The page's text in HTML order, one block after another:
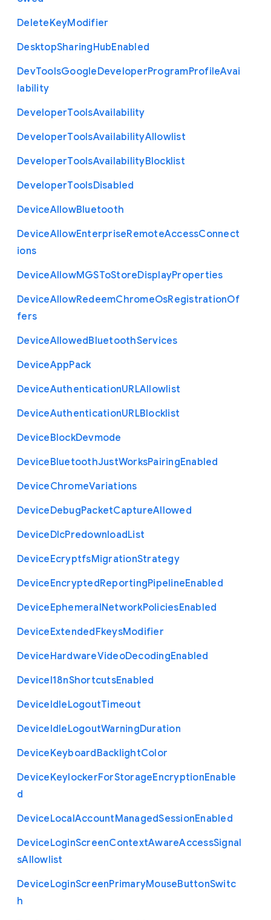
DeleteKeyModifier
DesktopSharingHubEnabled
DevToolsGoogleDeveloperProgramProfileAvai
lability
DeveloperToolsAvailability
DeveloperToolsAvailabilityAllowlist
DeveloperToolsAvailabilityBlocklist
DeveloperToolsDisabled
DeviceAllowBluetooth
DeviceAllowEnterpriseRemoteAccessConnect
ions
DeviceAllowMGSToStoreDisplayProperties
DeviceAllowRedeemChromeOsRegistrationOf
fers
DeviceAllowedBluetoothServices
DeviceAppPack
DeviceAuthenticationURLAllowlist
DeviceAuthenticationURLBlocklist
DeviceBlockDevmode
DeviceBluetoothJustWorksPairingEnabled
DeviceChromeVariations
DeviceDebugPacketCaptureAllowed
DeviceDlcPredownloadList
DeviceEcryptfsMigrationStrategy
DeviceEncryptedReportingPipelineEnabled
DeviceEphemeralNetworkPoliciesEnabled
DeviceExtendedFkeysModifier
DeviceHardwareVideoDecodingEnabled
DeviceI18nShortcutsEnabled
DeviceIdleLogoutTimeout
DeviceIdleLogoutWarningDuration
DeviceKeyboardBacklightColor
DeviceKeylockerForStorageEncryptionEnable
d
DeviceLocalAccountManagedSessionEnabled
DeviceLoginScreenContextAwareAccessSignal
sAllowlist
DeviceLoginScreenPrimaryMouseButtonSwitc
h